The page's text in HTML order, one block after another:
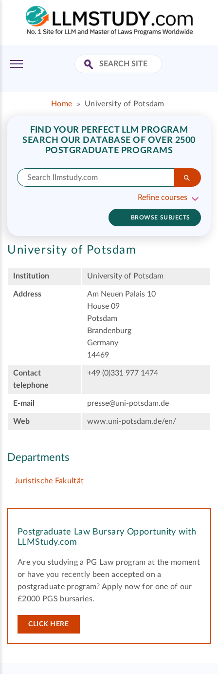
Home » University of Potsdam
FIND YOUR PERFECT LLM PROGRAM
SEARCH OUR DATABASE OF OVER 2500
POSTGRADUATE PROGRAMS
Refine courses
BROWSE SUBJECTS
University of Potsdam
Institution University of Potsdam
Address
Am Neuen Palais 10
House 09
Potsdam
Brandenburg
Germany
14469
Contact
telephone
+49 (0)331 977 1474
E-mail presse@uni-potsdam.de
Web www.uni-potsdam.de/en/
Departments
Juristische Fakultät
Postgraduate Law Bursary Opportunity with
LLMStudy.com
Are you studying a PG Law program at the moment
or have you recently been accepted on a
postgraduate program? Apply now for one of our
£2000 PGS bursaries.
CLICK HERE